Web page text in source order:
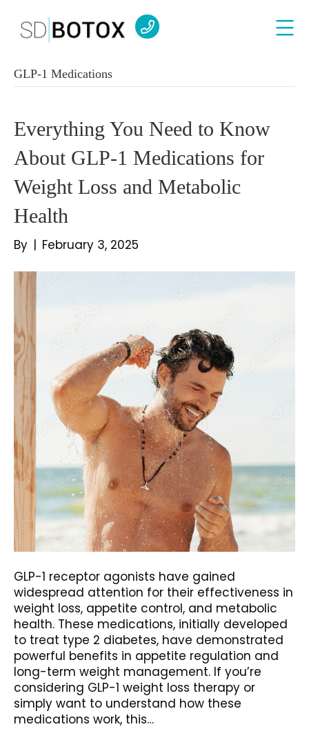
GLP-1 Medications
Everything You Need to Know
About GLP-1 Medications for
Weight Loss and Metabolic
Health
By | February 3, 2025
GLP-1 receptor agonists have gained
widespread attention for their effectiveness in
weight loss, appetite control, and metabolic
health. These medications, initially developed
to treat type 2 diabetes, have demonstrated
powerful benefits in appetite regulation and
long-term weight management. If you’re
considering GLP-1 weight loss therapy or
simply want to understand how these
medications work, this…